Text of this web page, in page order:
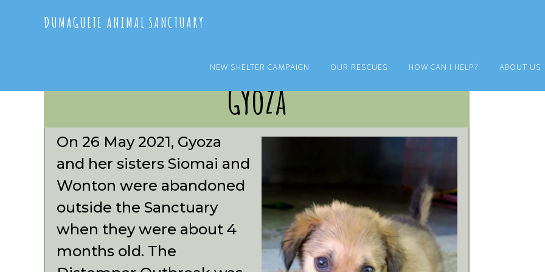
DUMAGUETE ANIMAL SANCTUARY
NEW SHELTER CAMPAIGN OUR RESCUES HOW CAN I HELP? ABOUT US
Gyoza
On 26 May 2021, Gyoza
and her sisters Siomai and
Wonton were abandoned
outside the Sanctuary
when they were about 4
months old. The